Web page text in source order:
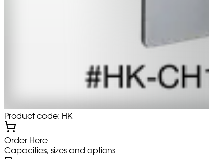
Product code: HK
Order Here
Capacities, sizes and options